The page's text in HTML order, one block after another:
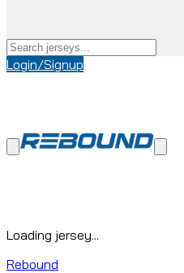
Login/Signup
Loading jersey...
Rebound